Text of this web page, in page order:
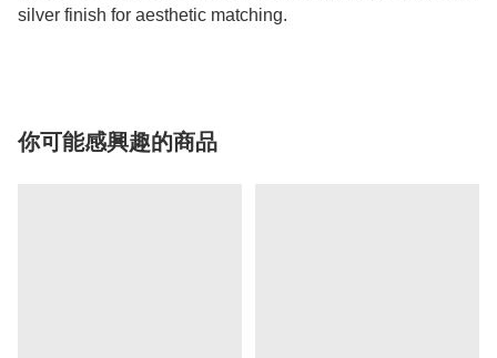
silver finish for aesthetic matching.
你可能感興趣的商品